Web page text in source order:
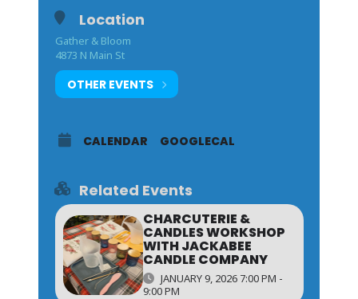
Location
Gather & Bloom
4873 N Main St
OTHER EVENTS
CALENDAR GOOGLECAL
Related Events
CHARCUTERIE &
CANDLES WORKSHOP
WITH JACKABEE
CANDLE COMPANY
JANUARY 9, 2026 7:00 PM -
9:00 PM